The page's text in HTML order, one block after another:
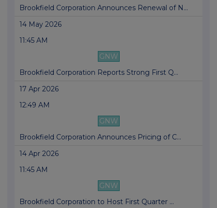
Brookfield Corporation Announces Renewal of N...
14 May 2026
11:45 AM
GNW
Brookfield Corporation Reports Strong First Q...
17 Apr 2026
12:49 AM
GNW
Brookfield Corporation Announces Pricing of C...
14 Apr 2026
11:45 AM
GNW
Brookfield Corporation to Host First Quarter ...